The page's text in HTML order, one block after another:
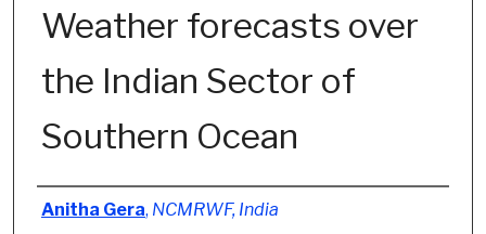
Weather forecasts over
the Indian Sector of
Southern Ocean
Authors
Anitha Gera, NCMRWF, India